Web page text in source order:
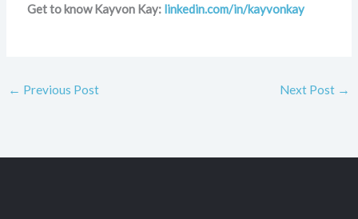
Get to know Kayvon Kay: linkedin.com/in/kayvonkay
← Previous Post Next Post →